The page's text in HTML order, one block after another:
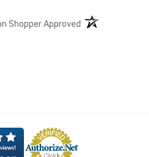
Shopper Approved (opens in a new